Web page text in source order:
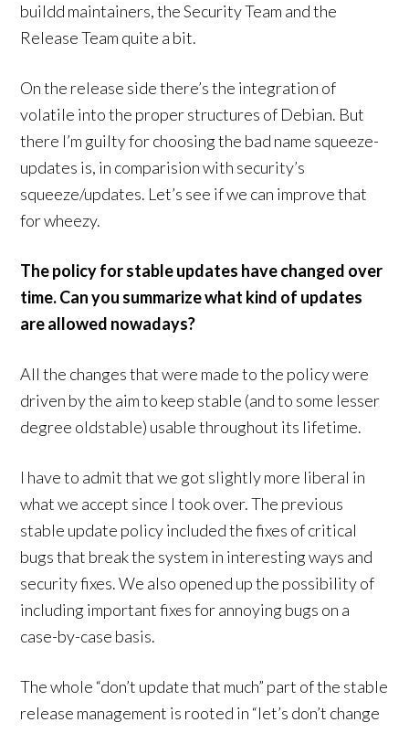
buildd maintainers, the Security Team and the
Release Team quite a bit.
On the release side there’s the integration of
volatile into the proper structures of Debian. But
there I’m guilty for choosing the bad name squeeze-
updates is, in comparision with security’s
squeeze/updates. Let’s see if we can improve that
for wheezy.
The policy for stable updates have changed over
time. Can you summarize what kind of updates
are allowed nowadays?
All the changes that were made to the policy were
driven by the aim to keep stable (and to some lesser
degree oldstable) usable throughout its lifetime.
I have to admit that we got slightly more liberal in
what we accept since I took over. The previous
stable update policy included the fixes of critical
bugs that break the system in interesting ways and
security fixes. We also opened up the possibility of
including important fixes for annoying bugs on a
case-by-case basis.
The whole “don’t update that much” part of the stable
release management is rooted in “let’s don’t change